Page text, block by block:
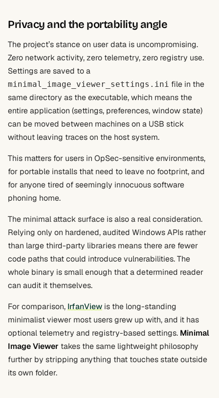
Privacy and the portability angle
The project’s stance on user data is uncompromising.
Zero network activity, zero telemetry, zero registry use.
Settings are saved to a
minimal_image_viewer_settings.ini file in the
same directory as the executable, which means the
entire application (settings, preferences, window state)
can be moved between machines on a USB stick
without leaving traces on the host system.
This matters for users in OpSec-sensitive environments,
for portable installs that need to leave no footprint, and
for anyone tired of seemingly innocuous software
phoning home.
The minimal attack surface is also a real consideration.
Relying only on hardened, audited Windows APIs rather
than large third-party libraries means there are fewer
code paths that could introduce vulnerabilities. The
whole binary is small enough that a determined reader
can audit it themselves.
For comparison, IrfanView is the long-standing
minimalist viewer most users grew up with, and it has
optional telemetry and registry-based settings. Minimal
Image Viewer takes the same lightweight philosophy
further by stripping anything that touches state outside
its own folder.